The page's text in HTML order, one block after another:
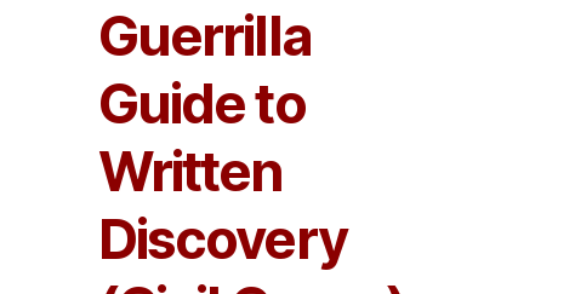
Guerrilla
Guide to
Written
Discovery